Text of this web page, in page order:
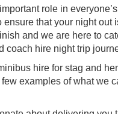
role in
that your night out
and we are here to
coach hire night trip
hire for stag and
examples of what we